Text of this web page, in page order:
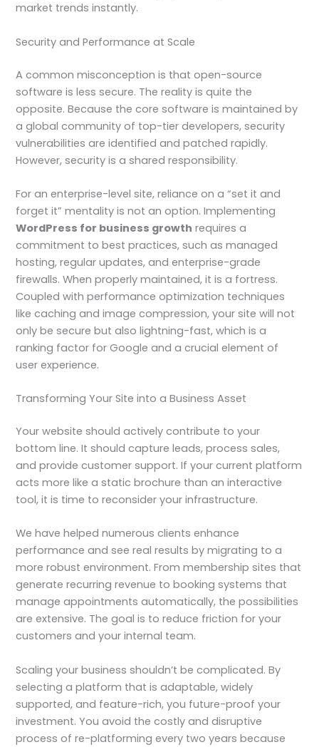
market trends instantly.
Security and Performance at Scale
A common misconception is that open-source
software is less secure. The reality is quite the
opposite. Because the core software is maintained by
a global community of top-tier developers, security
vulnerabilities are identified and patched rapidly.
However, security is a shared responsibility.
For an enterprise-level site, reliance on a “set it and
forget it” mentality is not an option. Implementing
WordPress for business growth requires a
commitment to best practices, such as managed
hosting, regular updates, and enterprise-grade
firewalls. When properly maintained, it is a fortress.
Coupled with performance optimization techniques
like caching and image compression, your site will not
only be secure but also lightning-fast, which is a
ranking factor for Google and a crucial element of
user experience.
Transforming Your Site into a Business Asset
Your website should actively contribute to your
bottom line. It should capture leads, process sales,
and provide customer support. If your current platform
acts more like a static brochure than an interactive
tool, it is time to reconsider your infrastructure.
We have helped numerous clients enhance
performance and see real results by migrating to a
more robust environment. From membership sites that
generate recurring revenue to booking systems that
manage appointments automatically, the possibilities
are extensive. The goal is to reduce friction for your
customers and your internal team.
Scaling your business shouldn’t be complicated. By
selecting a platform that is adaptable, widely
supported, and feature-rich, you future-proof your
investment. You avoid the costly and disruptive
process of re-platforming every two years because